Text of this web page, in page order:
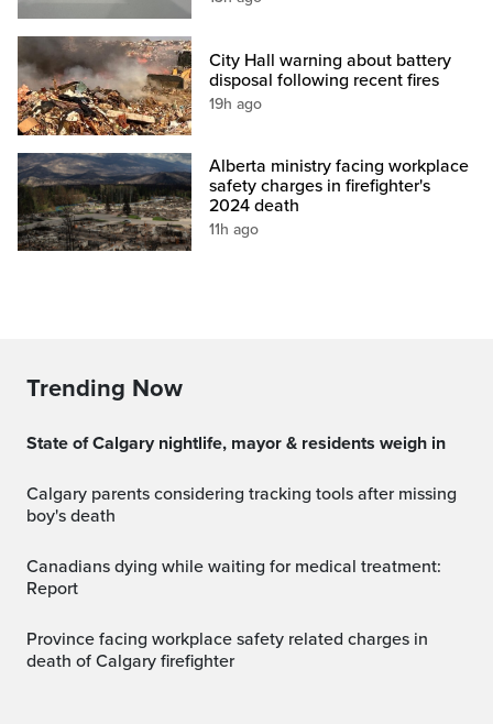
City Hall warning about battery
disposal following recent fires
19h ago
Alberta ministry facing workplace
safety charges in firefighter's
2024 death
11h ago
Trending Now
State of Calgary nightlife, mayor & residents weigh in
Calgary parents considering tracking tools after missing
boy's death
Canadians dying while waiting for medical treatment:
Report
Province facing workplace safety related charges in
death of Calgary firefighter